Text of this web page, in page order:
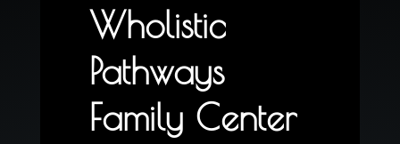
Wholistic
Pathways
Family Center